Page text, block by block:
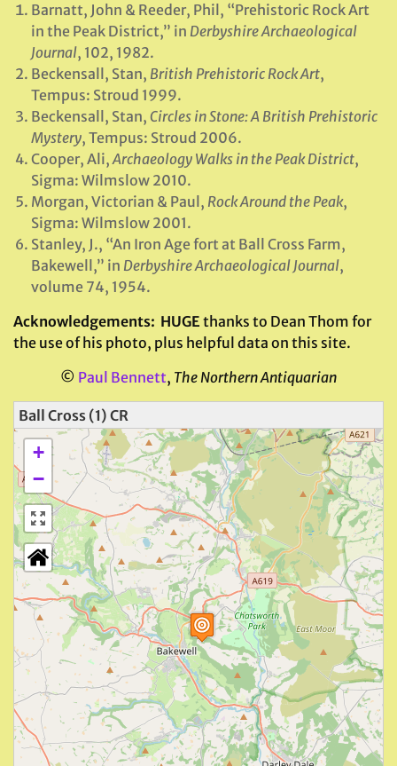
Barnatt, John & Reeder, Phil, “Prehistoric Rock Art
in the Peak District,” in Derbyshire Archaeological
Journal, 102, 1982.
Beckensall, Stan, British Prehistoric Rock Art,
Tempus: Stroud 1999.
Beckensall, Stan, Circles in Stone: A British Prehistoric
Mystery, Tempus: Stroud 2006.
Cooper, Ali,Archaeology Walks in the Peak District,
Sigma: Wilmslow 2010.
Morgan, Victorian & Paul, Rock Around the Peak,
Sigma: Wilmslow 2001.
Stanley, J., “An Iron Age fort at Ball Cross Farm,
Bakewell,” in Derbyshire Archaeological Journal,
volume 74, 1954.
Acknowledgements: HUGE thanks to Dean Thom for
the use of his photo, plus helpful data on this site.
© Paul Bennett, The Northern Antiquarian
Ball Cross (1) CR
+
−